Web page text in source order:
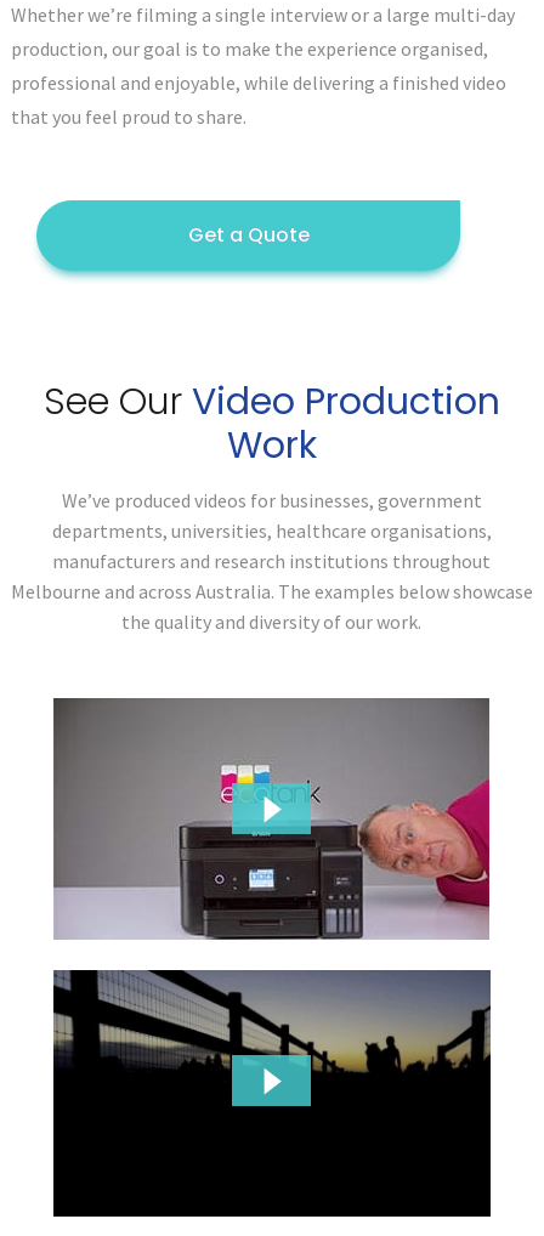
Whether we’re filming a single interview or a large multi-day
production, our goal is to make the experience organised,
professional and enjoyable, while delivering a finished video
that you feel proud to share.
Get a Quote
See OurVideo Production
Work
We’ve produced videos for businesses, government
departments, universities, healthcare organisations,
manufacturers and research institutions throughout
Melbourne and across Australia. The examples below showcase
the quality and diversity of our work.